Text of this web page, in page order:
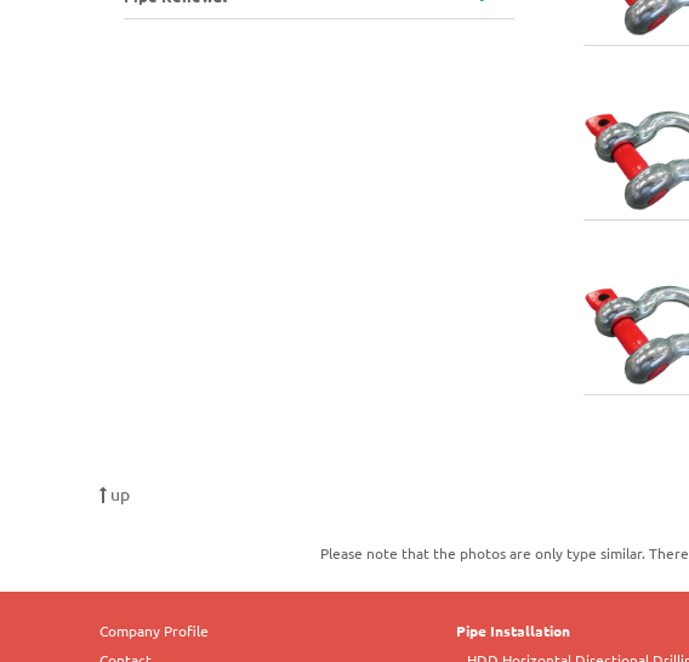
up
Please note that the photos are only type similar.
Company Profile
Pipe Installation